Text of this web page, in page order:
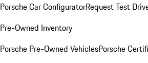
Porsche Car ConfiguratorRequest Test
Pre-Owned Inventory
Porsche Pre-Owned VehiclesPorsche